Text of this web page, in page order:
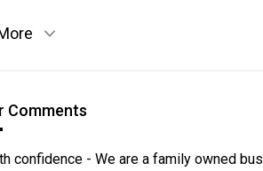
Comments
confidence - We are a family owned